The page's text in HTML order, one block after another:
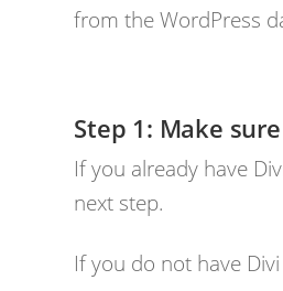
from the WordPress
Make
If you already have
next step.
If you do not have